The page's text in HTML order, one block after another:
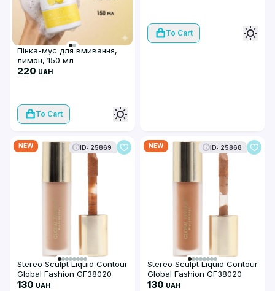
Пінка-мус для вмивання,
лимон, 150 мл
220 UAH
To Cart
To Cart
NEW ID: 25869
Stereo Sculpt Liquid Contour
Global Fashion GF38020
#102
130 UAH
NEW ID: 25868
Stereo Sculpt Liquid Contour
Global Fashion GF38020
#101
130 UAH